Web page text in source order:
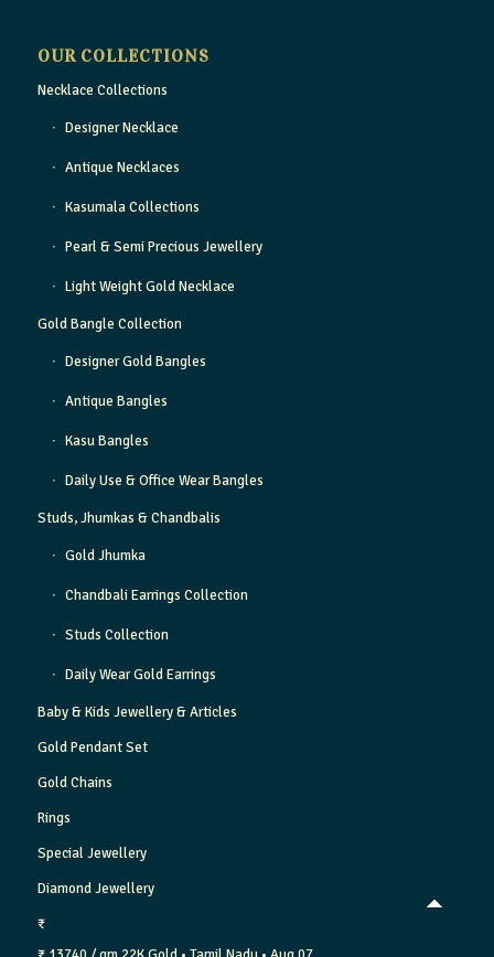
OUR COLLECTIONS
Necklace Collections
Designer Necklace
Antique Necklaces
Kasumala Collections
Pearl & Semi Precious Jewellery
Light Weight Gold Necklace
Gold Bangle Collection
Designer Gold Bangles
Antique Bangles
Kasu Bangles
Daily Use & Office Wear Bangles
Studs, Jhumkas & Chandbalis
Gold Jhumka
Chandbali Earrings Collection
Studs Collection
Daily Wear Gold Earrings
Baby & Kids Jewellery & Articles
Gold Pendant Set
Gold Chains
Rings
Special Jewellery
Diamond Jewellery
₹